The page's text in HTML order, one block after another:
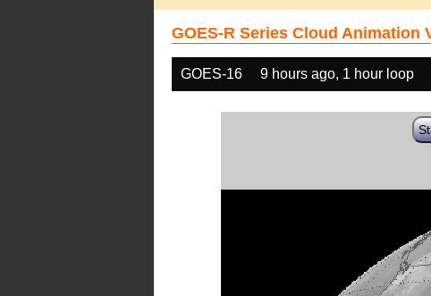
GOES-R Series Cloud Animation
GOES-16 9 hours ago, 1 hour loop